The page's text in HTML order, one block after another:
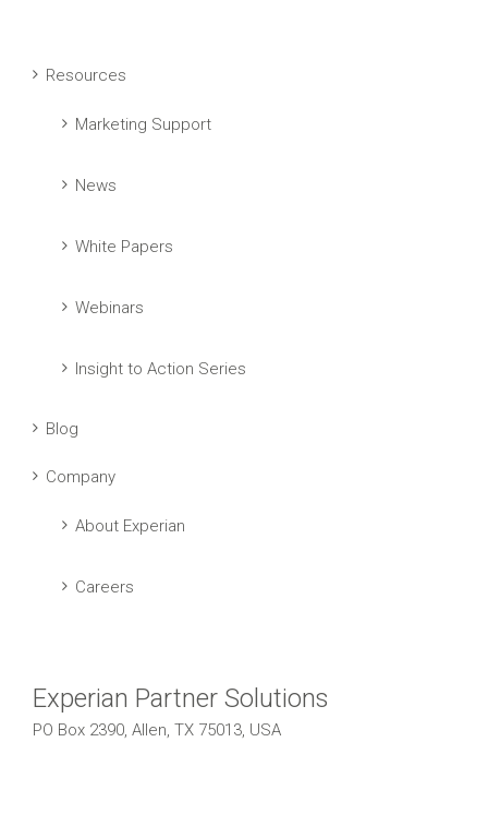
Resources
Marketing Support
News
White Papers
Webinars
Insight to Action Series
Blog
Company
About Experian
Careers
Experian Partner Solutions
PO Box 2390, Allen, TX 75013, USA